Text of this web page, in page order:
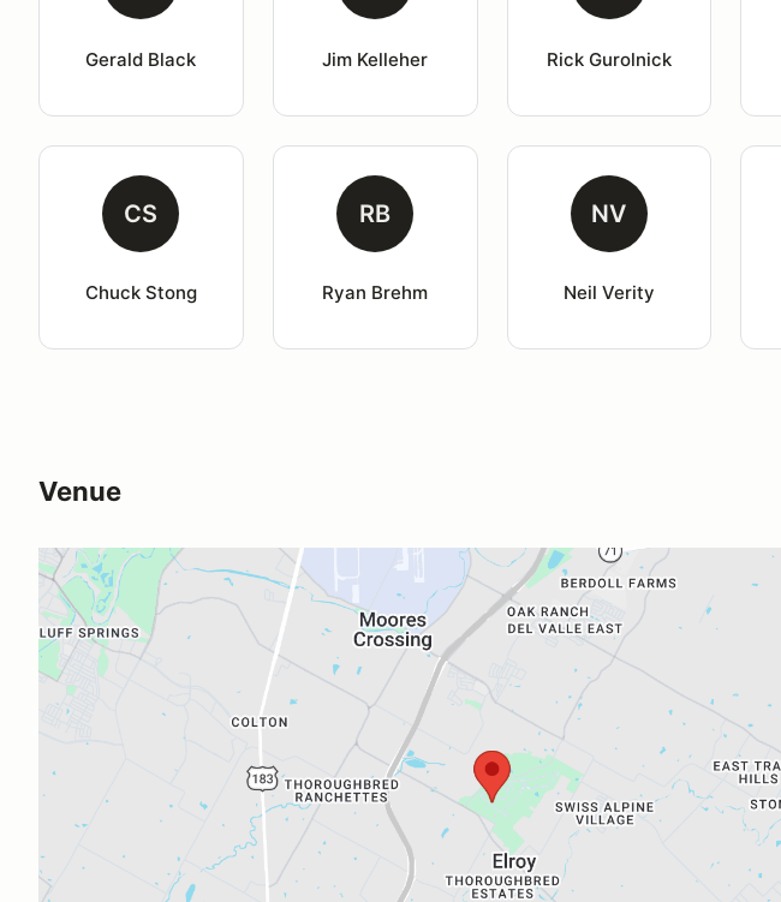
Gerald Black Jim Kelleher Rick Gurolnick
CS
Chuck Stong
RB
Ryan Brehm
NV
Neil Verity
Venue